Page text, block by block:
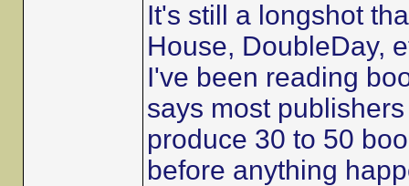
It's still a longshot
House, DoubleDay,
I've been reading
says most
produce 30 to 50
before anything